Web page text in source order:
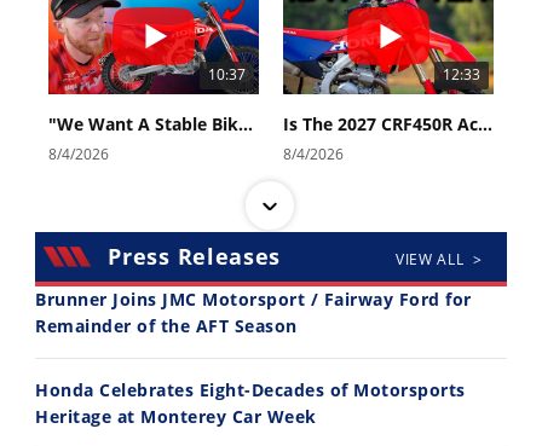
10:37
"We Want A Stable Bike" Trey Canard Talks 2027 Honda CRF450R
8/4/2026
12:33
Is The 2027 CRF450R Actually Better Than The 2026?
8/4/2026
14:12
Ducati WorldSBK vs MotoGP - We Ride BOTH!
8/3/2026
30:47
Press Releases VIEW ALL >
Brunner Joins JMC Motorsport / Fairway Ford for
Remainder of the AFT Season
Honda Celebrates Eight-Decades of Motorsports
Heritage at Monterey Car Week